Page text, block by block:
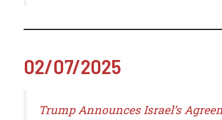
02/07/2025
Trump Announces Israel’s